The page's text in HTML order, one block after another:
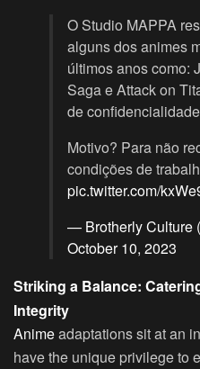
O Studio MAPPA
alguns dos animes
últimos anos como:
Saga e Attack on
de
Motivo? Para não
condições de
pic.twitter.com/
— Brotherly Culture
October 10, 2023
Striking a Balance:
Integrity
Animeadaptations sit at an
have the unique privilege to